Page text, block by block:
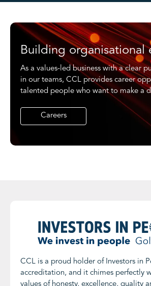
Building organisational
As a values-led business with a clear
in our teams, CCL provides career
talented people who want to make a
Careers
CCL is a proud holder of Investors in
accreditation, and it chimes perfectly
values of honesty, excellence, quality